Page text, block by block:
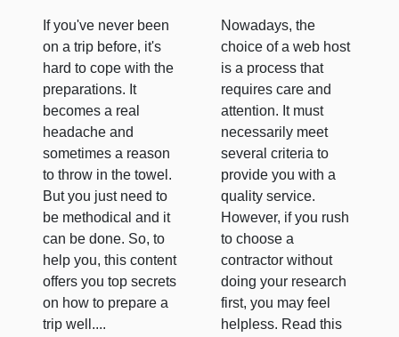
possible
If you've never been
on a trip before, it's
hard to cope with the
preparations. It
becomes a real
headache and
sometimes a reason
to throw in the towel.
But you just need to
be methodical and it
can be done. So, to
help you, this content
offers you top secrets
on how to prepare a
trip well....
your website
?
Nowadays, the
choice of a web host
is a process that
requires care and
attention. It must
necessarily meet
several criteria to
provide you with a
quality service.
However, if you rush
to choose a
contractor without
doing your research
first, you may feel
helpless. Read this